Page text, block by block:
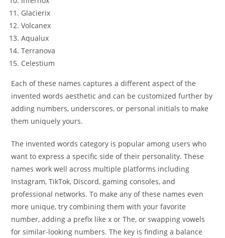
Glacierix
Volcanex
Aqualux
Terranova
Celestium
Each of these names captures a different aspect of the
invented words aesthetic and can be customized further by
adding numbers, underscores, or personal initials to make
them uniquely yours.
The invented words category is popular among users who
want to express a specific side of their personality. These
names work well across multiple platforms including
Instagram, TikTok, Discord, gaming consoles, and
professional networks. To make any of these names even
more unique, try combining them with your favorite
number, adding a prefix like x or The, or swapping vowels
for similar-looking numbers. The key is finding a balance